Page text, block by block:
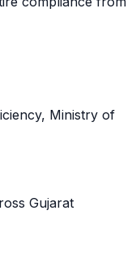
Ministry of
Gujarat